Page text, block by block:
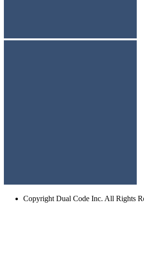
Copyright Dual Code Inc. All Rights